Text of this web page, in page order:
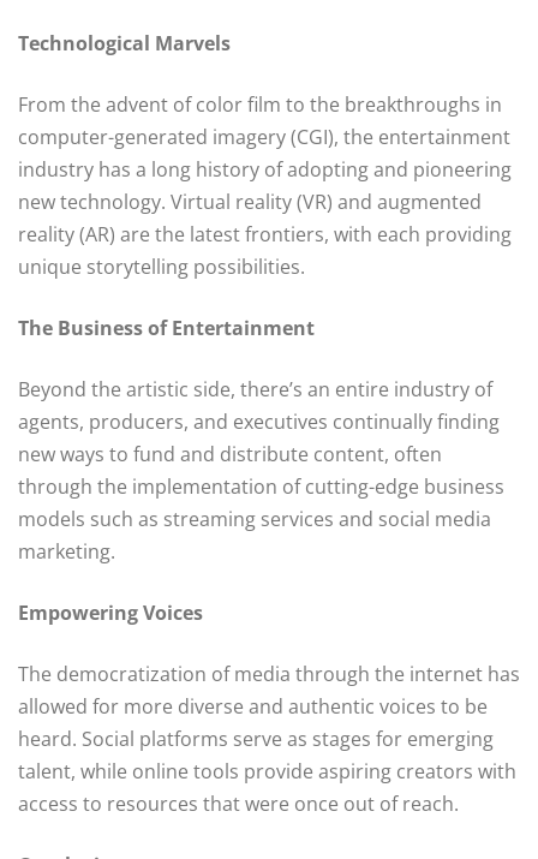
Technological Marvels
From the advent of color film to the breakthroughs in
computer-generated imagery (CGI), the entertainment
industry has a long history of adopting and pioneering
new technology. Virtual reality (VR) and augmented
reality (AR) are the latest frontiers, with each providing
unique storytelling possibilities.
The Business of Entertainment
Beyond the artistic side, there’s an entire industry of
agents, producers, and executives continually finding
new ways to fund and distribute content, often
through the implementation of cutting-edge business
models such as streaming services and social media
marketing.
Empowering Voices
The democratization of media through the internet has
allowed for more diverse and authentic voices to be
heard. Social platforms serve as stages for emerging
talent, while online tools provide aspiring creators with
access to resources that were once out of reach.